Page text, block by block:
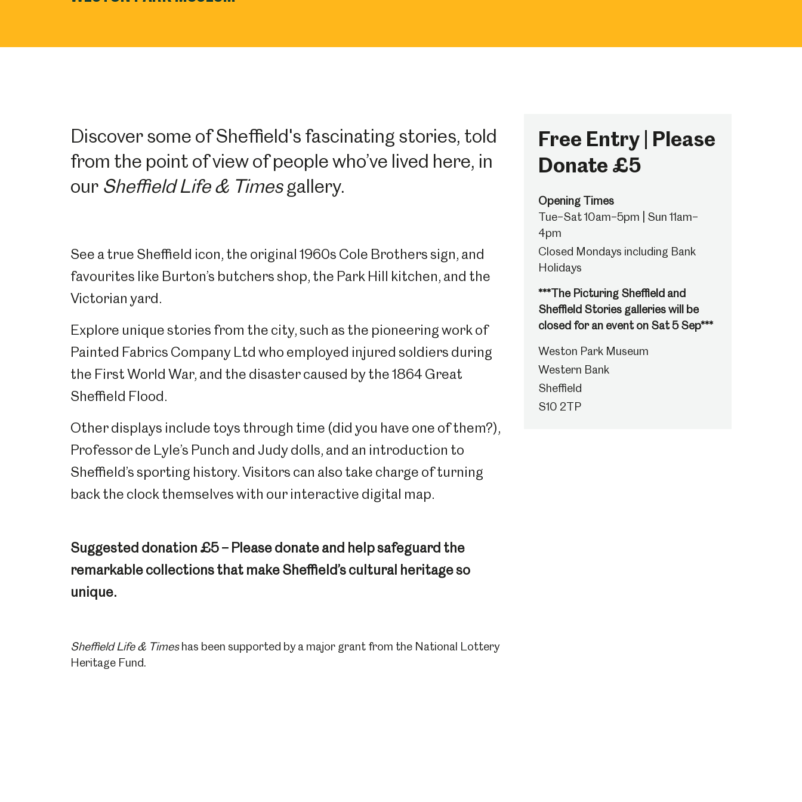
Discover some of Sheffield's fascinating stories, told
from the point of view of people who’ve lived here, in
our Sheffield Life & Timesgallery.
See a true Sheffield icon, the original 1960s Cole Brothers sign, and
favourites like Burton’s butchers shop, the Park Hill kitchen, and the
Victorian yard.
Explore unique stories from the city, such as the pioneering work of
Painted Fabrics Company Ltd who employed injured soldiers during
the First World War, and the disaster caused by the 1864 Great
Sheffield Flood.
Other displays include toys through time (did you have one of them?),
Professor de Lyle’s Punch and Judy dolls, and an introduction to
Sheffield’s sporting history. Visitors can also take charge of turning
back the clock themselves with our interactive digital map.
Suggested donation £5 – Please donate and help safeguard the
remarkable collections that make Sheffield’s cultural heritage so
unique.
Sheffield Life & Timeshas been supported by a major grant from the National Lottery
Heritage Fund.
Free Entry | Please
Donate £5
Opening Times
Tue–Sat 10am–5pm | Sun 11am–
4pm
Closed Mondays including Bank
Holidays
***The Picturing Sheffield and
Sheffield Stories galleries will be
closed for an event on Sat 5 Sep***
Weston Park Museum
Western Bank
Sheffield
S10 2TP